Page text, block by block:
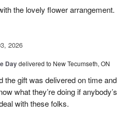
the lovely flower arrangement.
2026
Daydelivered to New Tecumseth, ON
the gift was delivered on time and
what they’re doing if anybody’s
with these folks.